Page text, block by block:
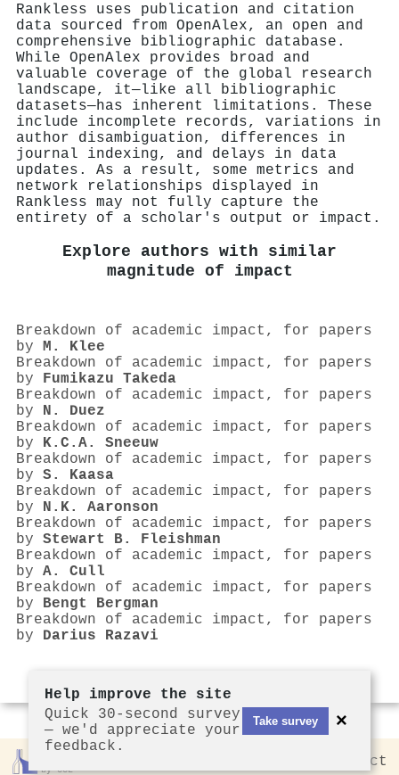
Rankless uses publication and citation
data sourced from OpenAlex, an open and
comprehensive bibliographic database.
While OpenAlex provides broad and
valuable coverage of the global research
landscape, it—like all bibliographic
datasets—has inherent limitations. These
include incomplete records, variations in
author disambiguation, differences in
journal indexing, and delays in data
updates. As a result, some metrics and
network relationships displayed in
Rankless may not fully capture the
entirety of a scholar's output or impact.
Explore authors with similar
magnitude of impact
Breakdown of academic impact, for papers
by M. Klee
Breakdown of academic impact, for papers
by Fumikazu Takeda
Breakdown of academic impact, for papers
by N. Duez
Breakdown of academic impact, for papers
by K.C.A. Sneeuw
Breakdown of academic impact, for papers
by S. Kaasa
Breakdown of academic impact, for papers
by N.K. Aaronson
Breakdown of academic impact, for papers
by Stewart B. Fleishman
Breakdown of academic impact, for papers
by A. Cull
Breakdown of academic impact, for papers
by Bengt Bergman
Breakdown of academic impact, for papers
by Darius Razavi
by CCL Contact
Help improve the site
Quick 30-second survey
— we'd appreciate your
feedback.
Take survey ×